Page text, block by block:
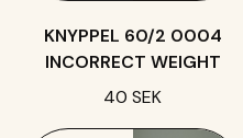
KNYPPEL 60/2 0004
INCORRECT WEIGHT
40 SEK